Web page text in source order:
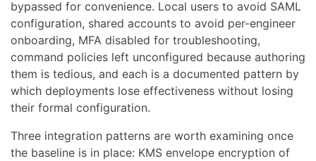
bypassed for convenience. Local users to avoid SAML
configuration, shared accounts to avoid per-engineer
onboarding, MFA disabled for troubleshooting,
command policies left unconfigured because authoring
them is tedious, and each is a documented pattern by
which deployments lose effectiveness without losing
their formal configuration.
Three integration patterns are worth examining once
the baseline is in place: KMS envelope encryption of